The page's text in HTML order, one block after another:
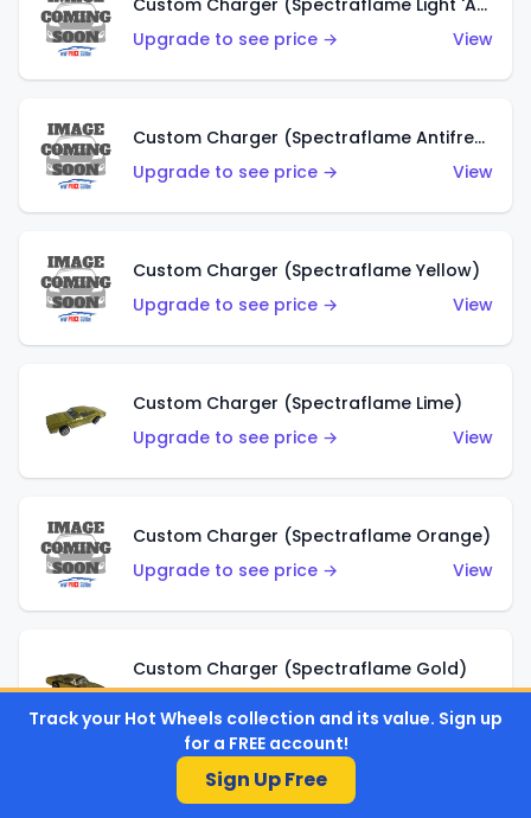
Custom Charger (Spectraflame Light 'Apple' Green)
Upgrade to see price →
View
Custom Charger (Spectraflame Antifreeze)
Upgrade to see price →
View
Custom Charger (Spectraflame Yellow)
Upgrade to see price →
View
Custom Charger (Spectraflame Lime)
Upgrade to see price →
View
Custom Charger (Spectraflame Orange)
Upgrade to see price →
View
Custom Charger (Spectraflame Gold)
Custom Charger (Spectraflame Brown)
Track your Hot Wheels collection and its value. Sign up
for a FREE account!
Sign Up Free